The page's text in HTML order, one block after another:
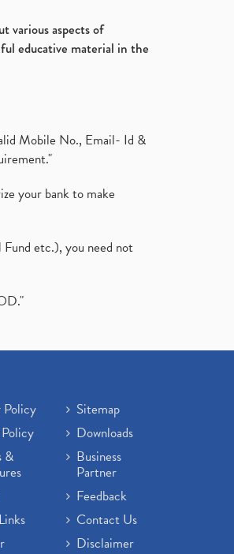
various aspects of
educative material in the
Mobile No., Email- Id &
your bank to make
etc.), you need not
Policy
&
Sitemap
Downloads
Business
Partner
Feedback
Contact Us
Disclaimer